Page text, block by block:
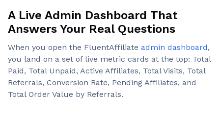
A Live Admin Dashboard That
Answers Your Real Questions
When you open the FluentAffiliate admin dashboard,
you land on a set of live metric cards at the top: Total
Paid, Total Unpaid, Active Affiliates, Total Visits, Total
Referrals, Conversion Rate, Pending Affiliates, and
Total Order Value by Referrals.